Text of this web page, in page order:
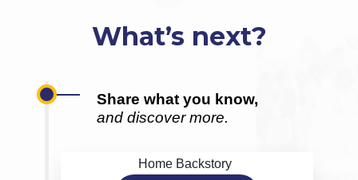
What’s next?
Share what you know,
and discover more.
Home Backstory